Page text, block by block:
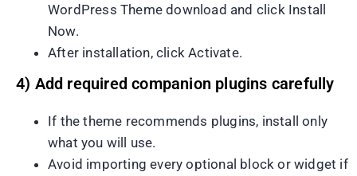
WordPress Theme download and click Install
Now.
After installation, click Activate.
4) Add required companion plugins carefully
If the theme recommends plugins, install only
what you will use.
Avoid importing every optional block or widget if